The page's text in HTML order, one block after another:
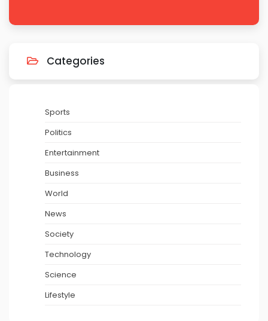
Categories
Sports
Politics
Entertainment
Business
World
News
Society
Technology
Science
Lifestyle